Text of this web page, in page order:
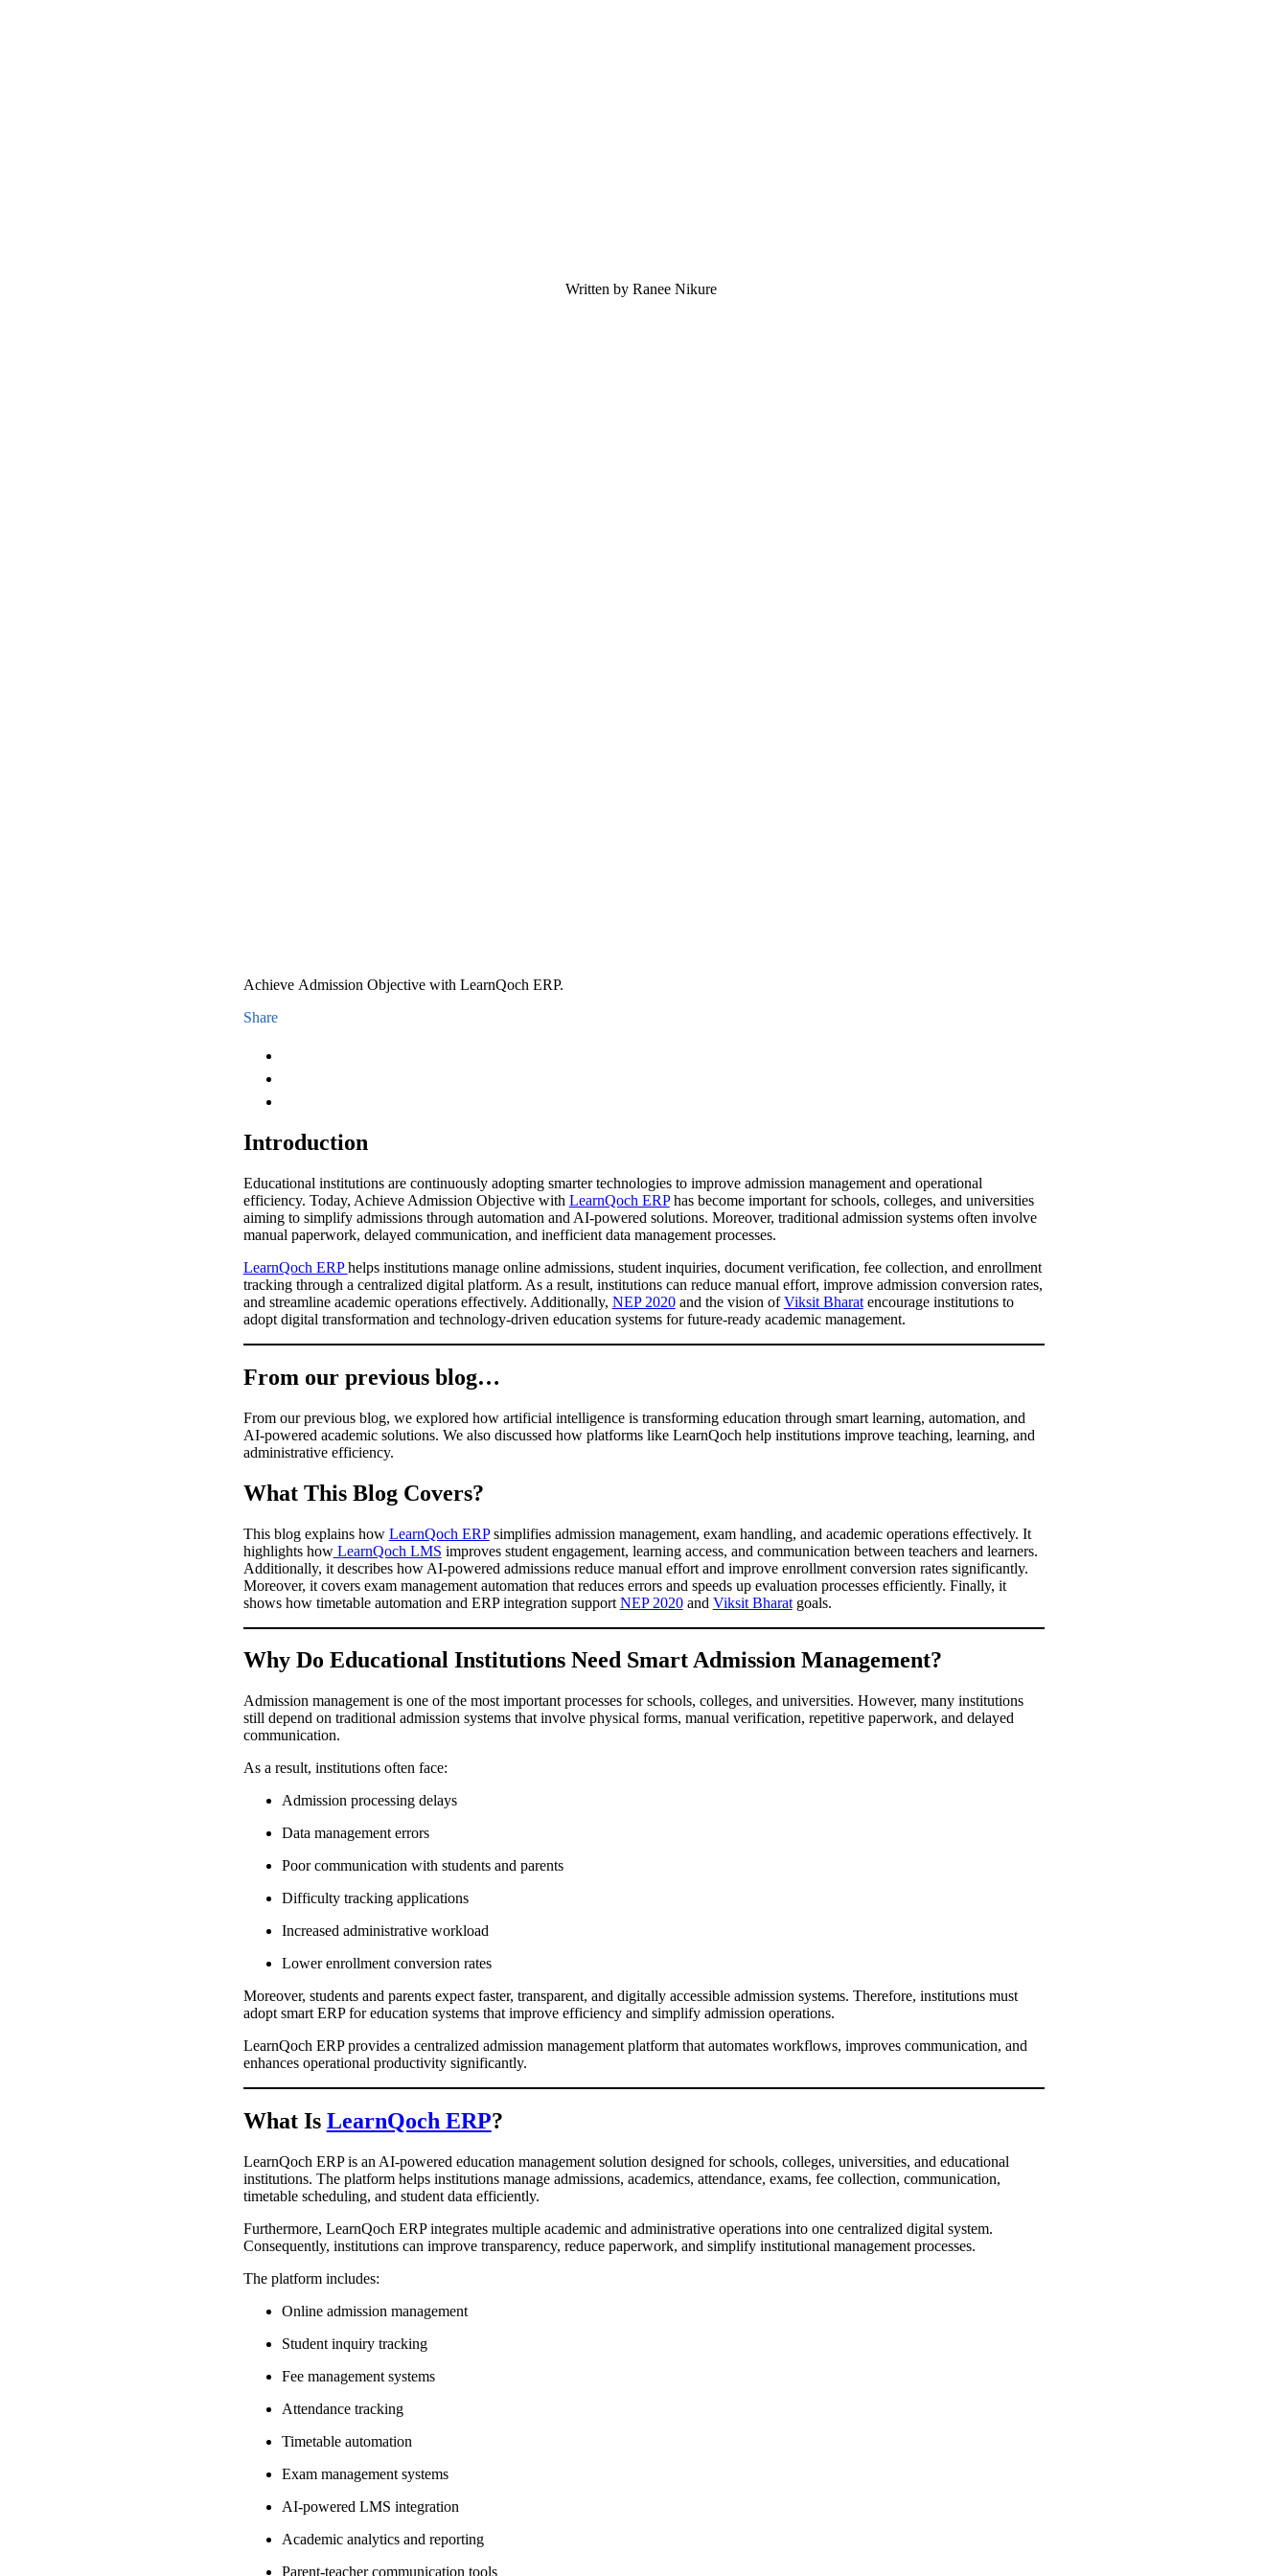
Written by Ranee Nikure
Achieve Admission Objective with LearnQoch ERP.
Share
Introduction
Educational institutions are continuously adopting smarter technologies to improve admission management and operational
efficiency. Today, Achieve Admission Objective with LearnQoch ERPhas become important for schools, colleges, and universities
aiming to simplify admissions through automation and AI-powered solutions. Moreover, traditional admission systems often involve
manual paperwork, delayed communication, and inefficient data management processes.
LearnQoch ERPhelps institutions manage online admissions, student inquiries, document verification, fee collection, and enrollment
tracking through a centralized digital platform. As a result, institutions can reduce manual effort, improve admission conversion rates,
and streamline academic operations effectively. Additionally, NEP 2020and the vision ofViksit Bharatencourage institutions to
adopt digital transformation and technology-driven education systems for future-ready academic management.
From our previous blog…
From our previous blog, we explored how artificial intelligence is transforming education through smart learning, automation, and
AI-powered academic solutions. We also discussed how platforms like LearnQoch help institutions improve teaching, learning, and
administrative efficiency.
What This Blog Covers?
This blog explains how LearnQoch ERPsimplifies admission management, exam handling, and academic operations effectively. It
highlights howLearnQoch LMS improves student engagement, learning access, and communication between teachers and learners.
Additionally, it describes how AI-powered admissions reduce manual effort and improve enrollment conversion rates significantly.
Moreover, it covers exam management automation that reduces errors and speeds up evaluation processes efficiently. Finally, it
shows how timetable automation and ERP integration support NEP 2020and Viksit Bharatgoals.
Why Do Educational Institutions Need Smart Admission Management?
Admission management is one of the most important processes for schools, colleges, and universities. However, many institutions
still depend on traditional admission systems that involve physical forms, manual verification, repetitive paperwork, and delayed
communication.
As a result, institutions often face:
Admission processing delays
Data management errors
Poor communication with students and parents
Difficulty tracking applications
Increased administrative workload
Lower enrollment conversion rates
Moreover, students and parents expect faster, transparent, and digitally accessible admission systems. Therefore, institutions must
adopt smart ERP for education systems that improve efficiency and simplify admission operations.
LearnQoch ERP provides a centralized admission management platform that automates workflows, improves communication, and
enhances operational productivity significantly.
What Is LearnQoch ERP?
LearnQoch ERP is an AI-powered education management solution designed for schools, colleges, universities, and educational
institutions. The platform helps institutions manage admissions, academics, attendance, exams, fee collection, communication,
timetable scheduling, and student data efficiently.
Furthermore, LearnQoch ERP integrates multiple academic and administrative operations into one centralized digital system.
Consequently, institutions can improve transparency, reduce paperwork, and simplify institutional management processes.
The platform includes:
Online admission management
Student inquiry tracking
Fee management systems
Attendance tracking
Timetable automation
Exam management systems
AI-powered LMS integration
Academic analytics and reporting
Parent-teacher communication tools